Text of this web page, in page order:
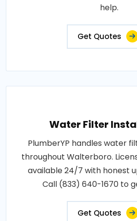
help.
Get Quotes
Water Filter
PlumberYP handles water
throughout Walterboro.
available 24/7 with honest
Call (833) 640-1670 to
Get Quotes